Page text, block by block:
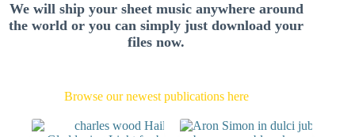
We will ship your sheet music anywhere around
the world or you can simply just download your
files now.
Browse our newest publications here